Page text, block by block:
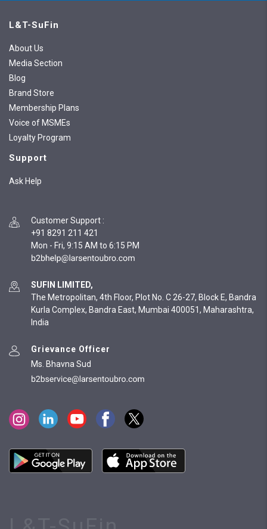
L&T-SuFin
About Us
Media Section
Blog
Brand Store
Membership Plans
Voice of MSMEs
Loyalty Program
Support
Ask Help
Customer Support :
+91 8291 211 421
Mon - Fri, 9:15 AM to 6:15 PM
SUFIN LIMITED,
The Metropolitan, 4th Floor, Plot No. C 26-27, Block E, Bandra
Kurla Complex, Bandra East, Mumbai 400051, Maharashtra,
India
Grievance Officer
Ms. Bhavna Sud